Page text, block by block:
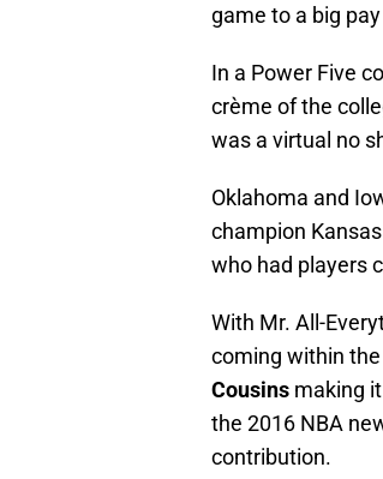
game to a big
In a Power Five
crème of the
was a virtual no
Oklahoma and
champion
who had players
With Mr. All-
coming within
Cousins making
the 2016 NBA
contribution.